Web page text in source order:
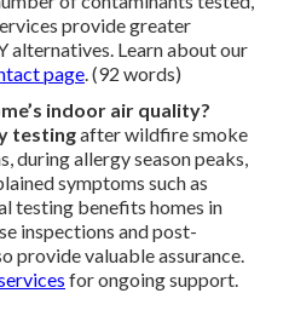
provide greater
alternatives. Learn about our
page. (92 words)
indoor air quality?
testingafter wildfire smoke
during allergy season peaks,
symptoms such as
testing benefits homes in
inspections and post-
provide valuable assurance.
for ongoing support.